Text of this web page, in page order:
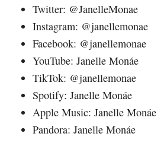
Twitter: @JanelleMonae
Instagram: @janellemonae
Facebook: @janellemonae
YouTube: Janelle Monáe
TikTok: @janellemonae
Spotify: Janelle Monáe
Apple Music: Janelle Monáe
Pandora: Janelle Monáe